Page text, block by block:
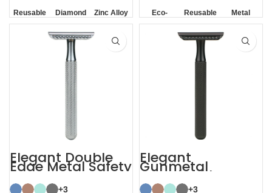
Reusable
Diamond
Texture
Handle
Zinc Alloy
Stand
Eco-
friendly
Reusable Metal
Elegant Double
Edge Metal Safety
Razor
+3
Elegant
Gunmetal
Sustainable
Shaving Razors
+3